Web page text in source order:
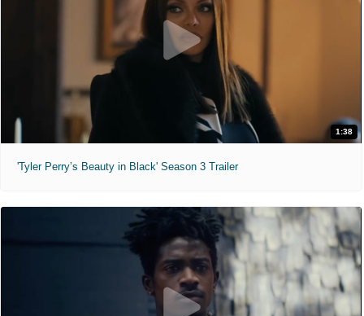
1:38
'Tyler Perry’s Beauty in Black' Season 3 Trailer